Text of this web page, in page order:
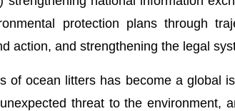
protection plans through
action, and strengthening the legal
ocean litters has become a global
threat to the environment,